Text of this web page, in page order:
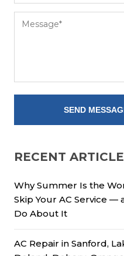
RECENT
Why Summer Is the
Skip Your AC Service —
Do About It
AC Repair in Sanford,